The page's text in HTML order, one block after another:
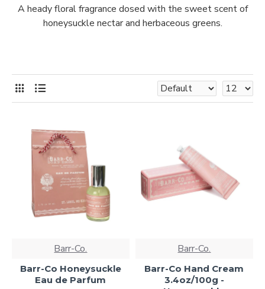
A heady floral fragrance dosed with the sweet scent of
honeysuckle nectar and herbaceous greens.
Barr-Co.
Barr-Co Honeysuckle
Eau de Parfum
Barr-Co.
Barr-Co Hand Cream
3.4oz/100g -